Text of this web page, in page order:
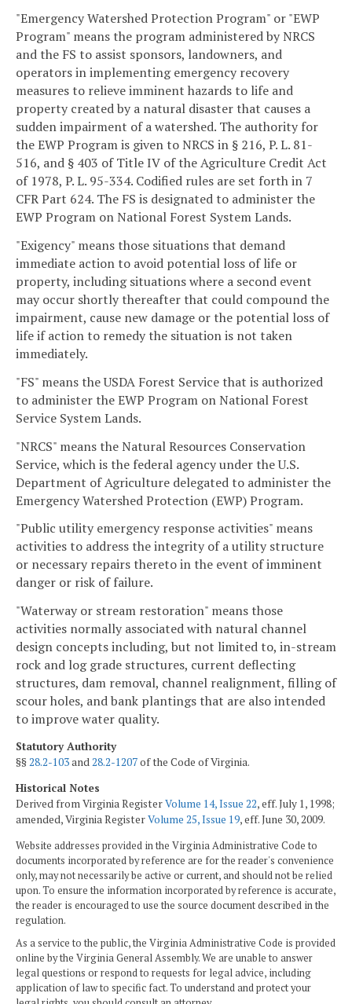
"Emergency Watershed Protection Program" or "EWP
Program" means the program administered by NRCS
and the FS to assist sponsors, landowners, and
operators in implementing emergency recovery
measures to relieve imminent hazards to life and
property created by a natural disaster that causes a
sudden impairment of a watershed. The authority for
the EWP Program is given to NRCS in § 216, P. L. 81-
516, and § 403 of Title IV of the Agriculture Credit Act
of 1978, P. L. 95-334. Codified rules are set forth in 7
CFR Part 624. The FS is designated to administer the
EWP Program on National Forest System Lands.
"Exigency" means those situations that demand
immediate action to avoid potential loss of life or
property, including situations where a second event
may occur shortly thereafter that could compound the
impairment, cause new damage or the potential loss of
life if action to remedy the situation is not taken
immediately.
"FS" means the USDA Forest Service that is authorized
to administer the EWP Program on National Forest
Service System Lands.
"NRCS" means the Natural Resources Conservation
Service, which is the federal agency under the U.S.
Department of Agriculture delegated to administer the
Emergency Watershed Protection (EWP) Program.
"Public utility emergency response activities" means
activities to address the integrity of a utility structure
or necessary repairs thereto in the event of imminent
danger or risk of failure.
"Waterway or stream restoration" means those
activities normally associated with natural channel
design concepts including, but not limited to, in-stream
rock and log grade structures, current deflecting
structures, dam removal, channel realignment, filling of
scour holes, and bank plantings that are also intended
to improve water quality.
Statutory Authority
§§28.2-103and28.2-1207of the Code of Virginia.
Historical Notes
Derived from Virginia RegisterVolume 14, Issue 22, eff. July 1, 1998;
amended, Virginia RegisterVolume 25, Issue 19, eff. June 30, 2009.
Website addresses provided in the Virginia Administrative Code to
documents incorporated by reference are for the reader's convenience
only, may not necessarily be active or current, and should not be relied
upon. To ensure the information incorporated by reference is accurate,
the reader is encouraged to use the source document described in the
regulation.
As a service to the public, the Virginia Administrative Code is provided
online by the Virginia General Assembly. We are unable to answer
legal questions or respond to requests for legal advice, including
application of law to specific fact. To understand and protect your